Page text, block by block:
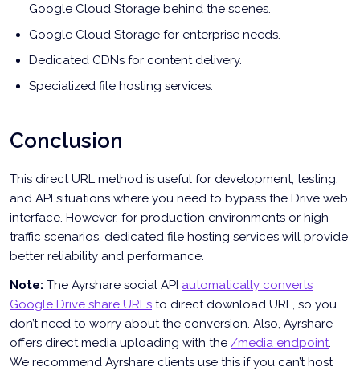
Google Cloud Storage behind the scenes.
Google Cloud Storage for enterprise needs.
Dedicated CDNs for content delivery.
Specialized file hosting services.
Conclusion
This direct URL method is useful for development, testing,
and API situations where you need to bypass the Drive web
interface. However, for production environments or high-
traffic scenarios, dedicated file hosting services will provide
better reliability and performance.
Note: The Ayrshare social API automatically converts
Google Drive share URLs to direct download URL, so you
don’t need to worry about the conversion. Also, Ayrshare
offers direct media uploading with the /media endpoint
We recommend Ayrshare clients use this if you can’t host